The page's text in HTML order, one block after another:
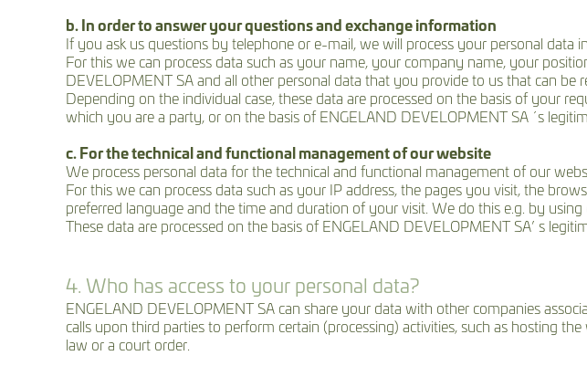
b. In order to answer your questions and exchange information
If you ask us questions by telephone or e-mail, we will process your personal data
For this we can process data such as your name, your company name, your
DEVELOPMENT SA and all other personal data that you provide to us that can be
Depending on the individual case, these data are processed on the basis of your
which you are a party, or on the basis of ENGELAND DEVELOPMENT SA ´s
c. For the technical and functional management of our website
We process personal data for the technical and functional management of our
For this we can process data such as your IP address, the pages you visit, the
preferred language and the time and duration of your visit. We do this e.g. by
These data are processed on the basis of ENGELAND DEVELOPMENT SA’ s
4. Who has access to your personal data?
ENGELAND DEVELOPMENT SA can share your data with other companies
calls upon third parties to perform certain (processing) activities, such as hosting
law or a court order.